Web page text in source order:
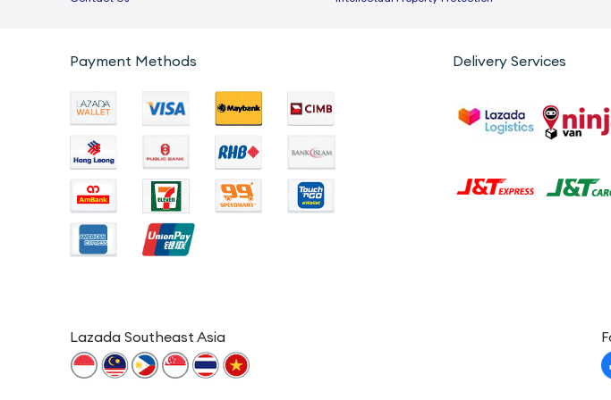
Payment Methods Delivery Services
Lazada Southeast Asia